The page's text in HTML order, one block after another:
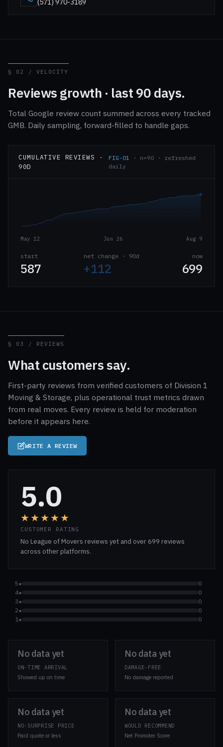
(571) 970-3189
§ 02 / VELOCITY
Reviews growth · last 90 days.
Total Google review count summed across every tracked
GMB. Daily sampling, forward-filled to handle gaps.
CUMULATIVE REVIEWS ·
90D
FIG-01 · n=90 · refreshed
daily
May 12 Jun 26 Aug 9
start
587
net change · 90d
+112
now
699
§ 03 / REVIEWS
What customers say.
First-party reviews from verified customers of Division 1
Moving & Storage, plus operational trust metrics drawn
from real moves. Every review is held for moderation
before it appears here.
WRITE A REVIEW
5.0
★★★★★
CUSTOMER RATING
No League of Movers reviews yet and over 699 reviews
across other platforms.
5★
0
4★
0
3★
0
2★
0
1★
0
No data yet
ON-TIME ARRIVAL
Showed up on time
No data yet
DAMAGE-FREE
No damage reported
No data yet
NO-SURPRISE PRICE
Paid quote or less
No data yet
WOULD RECOMMEND
Net Promoter Score